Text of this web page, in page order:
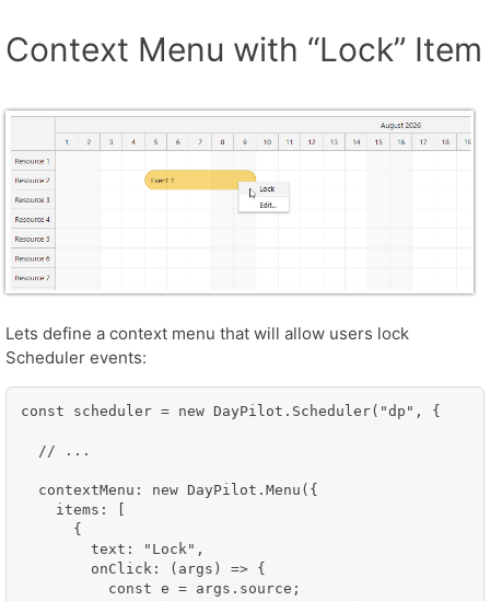
Context Menu with “Lock” Item
Lets define a context menu that will allow users lock
Scheduler events:
const scheduler = new DayPilot.Scheduler("dp", {
  // ...
  contextMenu: new DayPilot.Menu({
    items: [
      {
        text: "Lock",
        onClick: (args) => {
          const e = args.source;